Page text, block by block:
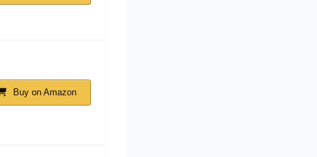
Buy on Amazon